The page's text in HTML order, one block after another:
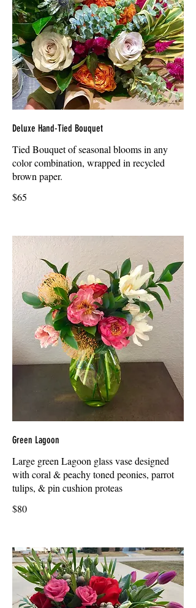
Deluxe Hand-Tied Bouquet
Tied Bouquet of seasonal blooms in any
color combination, wrapped in recycled
brown paper.
$65
Green Lagoon
Large green Lagoon glass vase designed
with coral & peachy toned peonies, parrot
tulips, & pin cushion proteas
$80